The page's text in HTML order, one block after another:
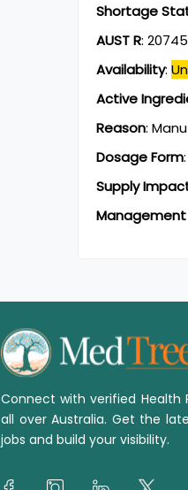
Shortage
AUST R:
Availability:
Active
Reason:
Dosage Form:
Supply
Connect with verified Health
all over Australia. Get the
jobs and build your visibility.